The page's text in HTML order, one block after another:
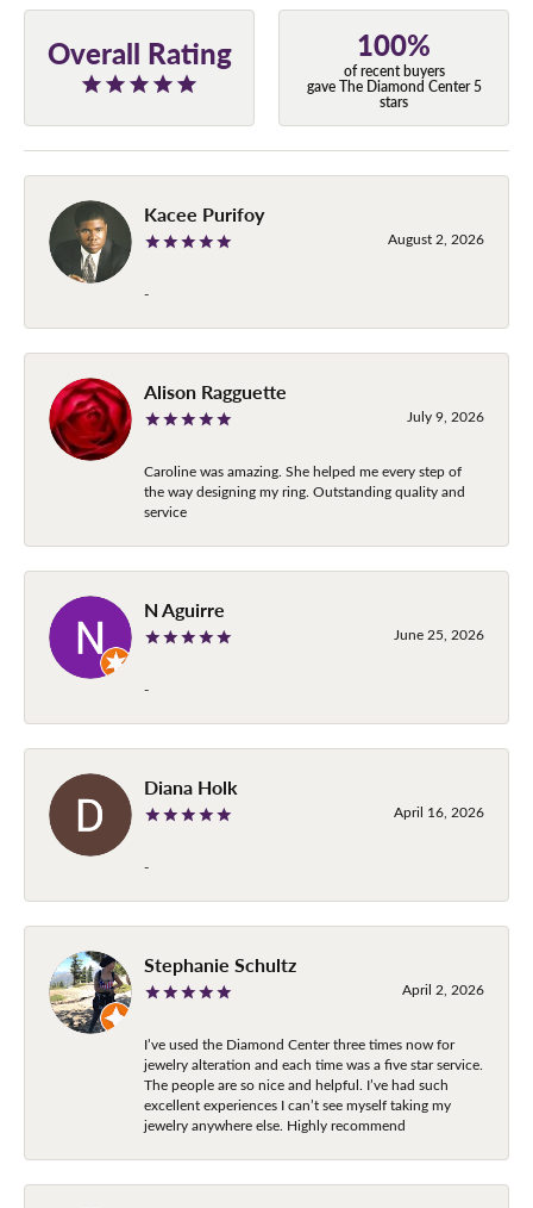
Overall Rating 100%
of recent buyers
gave The Diamond Center 5
stars
Kacee Purifoy
August 2, 2026
-
Alison Ragguette
July 9, 2026
Caroline was amazing. She helped me every step of
the way designing my ring. Outstanding quality and
service
N Aguirre
June 25, 2026
-
Diana Holk
April 16, 2026
-
Stephanie Schultz
April 2, 2026
I’ve used the Diamond Center three times now for
jewelry alteration and each time was a five star service.
The people are so nice and helpful. I’ve had such
excellent experiences I can’t see myself taking my
jewelry anywhere else. Highly recommend